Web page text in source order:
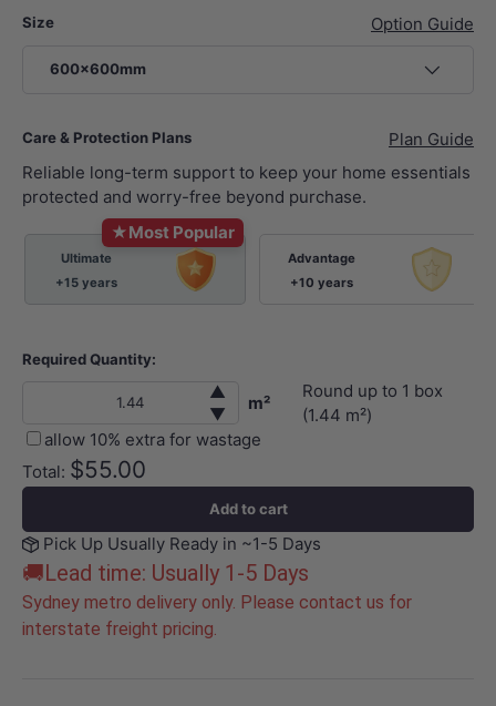
Size Option Guide
600x600mm
Care & Protection Plans
Plan Guide
Reliable long-term support to keep your home essentials
protected and worry-free beyond purchase.
★Most Popular
Ultimate
+15 years
Advantage
+10 years
Required Quantity:
▲
▼
m²
Round up to 1 box
(1.44 m²)
allow 10% extra for wastage
Total: $55.00
Add to cart
Pick Up Usually Ready in ~1-5 Days
🚚Lead time: Usually 1-5 Days
Sydney metro delivery only. Please contact us for
interstate freight pricing.